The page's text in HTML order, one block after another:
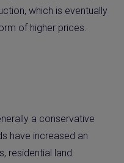
which is eventually
of higher prices.
a conservative
have increased an
residential land